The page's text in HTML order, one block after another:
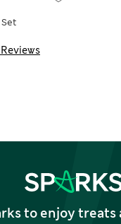
to enjoy treats